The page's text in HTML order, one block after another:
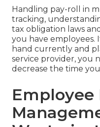
Handling pay-roll in
tracking,
tax obligation laws
you have employees.
hand currently and
service provider, you
decrease the time
Employee